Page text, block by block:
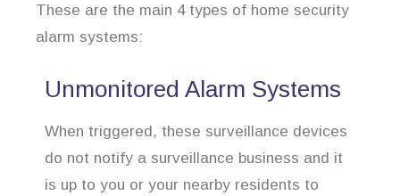
These are the main 4 types of home security
alarm systems:
Unmonitored Alarm Systems
When triggered, these surveillance devices
do not notify a surveillance business and it
is up to you or your nearby residents to